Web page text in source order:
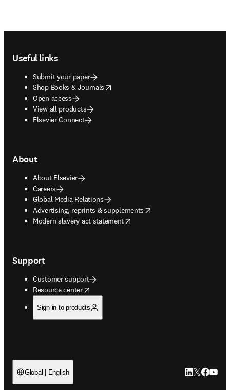
Useful links
Submit your paper
Shop Books & Journals
opens in new tab/window
Open access
View all products
Elsevier Connect
About
About Elsevier
Careers
Global Media Relations
Advertising, reprints & supplements
opens in new tab/window
Modern slavery act statement
opens in new tab/window
Support
Customer support
Resource center
opens in new tab/window
Sign in to products
Global | English LinkedIn
Twitter